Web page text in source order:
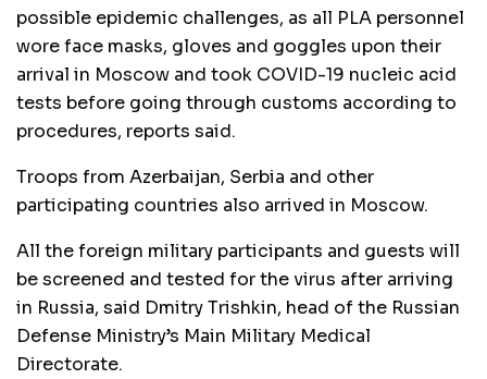
possible epidemic challenges, as all PLA personnel
wore face masks, gloves and goggles upon their
arrival in Moscow and took COVID-19 nucleic acid
tests before going through customs according to
procedures, reports said.
Troops from Azerbaijan, Serbia and other
participating countries also arrived in Moscow.
All the foreign military participants and guests will
be screened and tested for the virus after arriving
in Russia, said Dmitry Trishkin, head of the Russian
Defense Ministry’s Main Military Medical
Directorate.